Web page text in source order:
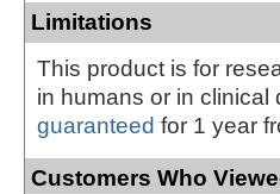
Limitations
This product is for
in humans or in
guaranteed for 1 year
Customers Who